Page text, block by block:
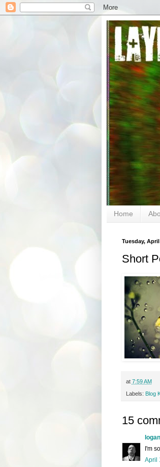
Home
Tuesday, April
Short
at 7:59 AM
Labels: Blog
15
I'm
April